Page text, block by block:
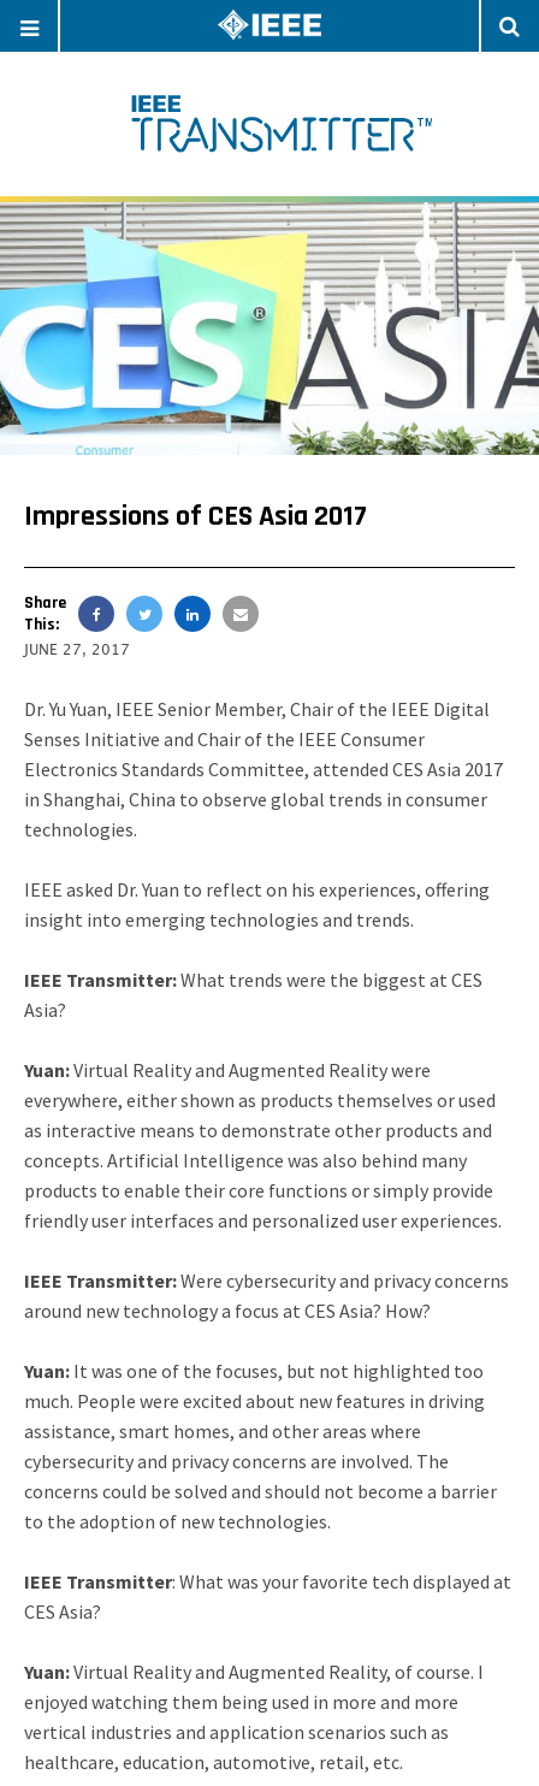
NAVIGATION
Impressions of CES Asia 2017
Share
This:
JUNE 27, 2017
Dr. Yu Yuan, IEEE Senior Member, Chair of the IEEE Digital
Senses Initiative and Chair of the IEEE Consumer
Electronics Standards Committee, attended CES Asia 2017
in Shanghai, China to observe global trends in consumer
technologies.
IEEE asked Dr. Yuan to reflect on his experiences, offering
insight into emerging technologies and trends.
IEEE Transmitter:What trends were the biggest at CES
Asia?
Yuan:Virtual Reality and Augmented Reality were
everywhere, either shown as products themselves or used
as interactive means to demonstrate other products and
concepts. Artificial Intelligence was also behind many
products to enable their core functions or simply provide
friendly user interfaces and personalized user experiences.
IEEE Transmitter:Were cybersecurity and privacy concerns
around new technology a focus at CES Asia? How?
Yuan: It was one of the focuses, but not highlighted too
much. People were excited about new features in driving
assistance, smart homes, and other areas where
cybersecurity and privacy concerns are involved. The
concerns could be solved and should not become a barrier
to the adoption of new technologies.
IEEE Transmitter: What was your favorite tech displayed at
CES Asia?
Yuan:Virtual Reality and Augmented Reality, of course. I
enjoyed watching them being used in more and more
vertical industries and application scenarios such as
healthcare, education, automotive, retail, etc.